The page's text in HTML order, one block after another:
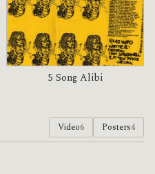
5 Song Alibi
Video6 Posters4